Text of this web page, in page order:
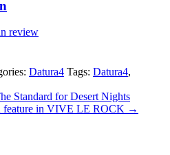
Datura4 Tags: Datura4,
Standard for Desert Nights
in VIVE LE ROCK →